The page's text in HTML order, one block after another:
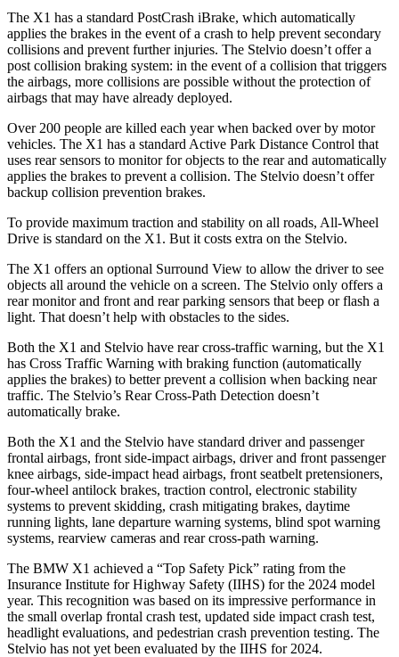
The X1 has a standard PostCrash iBrake, which automatically
applies the brakes in the event of a crash to help prevent secondary
collisions and prevent further injuries. The Stelvio doesn’t offer a
post collision braking system: in the event of a collision that triggers
the airbags, more collisions are possible without the protection of
airbags that may have already deployed.
Over 200 people are killed each year when backed over by motor
vehicles. The X1 has a standard Active Park Distance Control that
uses rear sensors to monitor for objects to the rear and automatically
applies the brakes to prevent a collision. The Stelvio doesn’t offer
backup collision prevention brakes.
To provide maximum traction and stability on all roads, All-Wheel
Drive is standard on the X1. But it costs extra on the Stelvio.
The X1 offers an optional Surround View to allow the driver to see
objects all around the vehicle on a screen. The Stelvio only offers a
rear monitor and front and rear parking sensors that beep or flash a
light. That doesn’t help with obstacles to the sides.
Both the X1 and Stelvio have rear cross-traffic warning, but the X1
has Cross Traffic Warning with braking function (automatically
applies the brakes) to better prevent a collision when backing near
traffic. The Stelvio’s Rear Cross-Path Detection doesn’t
automatically brake.
Both the X1 and the Stelvio have standard driver and passenger
frontal airbags, front side-impact airbags, driver and front passenger
knee airbags, side-impact head airbags, front seatbelt pretensioners,
four-wheel antilock brakes, traction control, electronic stability
systems to prevent skidding, crash mitigating brakes, daytime
running lights, lane departure warning systems, blind spot warning
systems, rearview cameras and rear cross-path warning.
The BMW X1 achieved a “Top Safety Pick” rating from the
Insurance Institute for Highway Safety (IIHS) for the 2024 model
year. This recognition was based on its impressive performance in
the small overlap frontal crash test, updated side impact crash test,
headlight evaluations, and pedestrian crash prevention testing. The
Stelvio has not yet been evaluated by the IIHS for 2024.